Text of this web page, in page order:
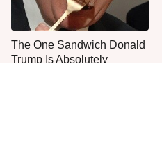
The One Sandwich Donald
Trump Is Absolutely